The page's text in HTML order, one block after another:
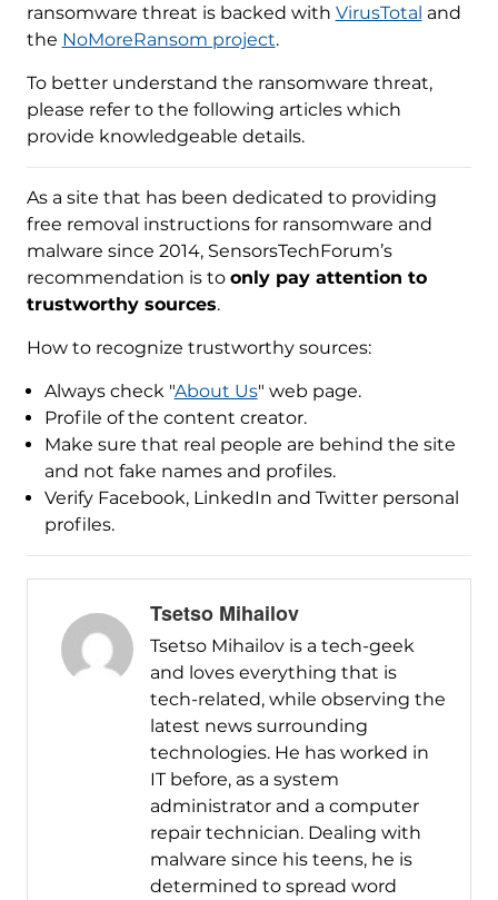
ransomware threat is backed with VirusTotal and
the NoMoreRansom project.
To better understand the ransomware threat,
please refer to the following articles which
provide knowledgeable details.
As a site that has been dedicated to providing
free removal instructions for ransomware and
malware since 2014, SensorsTechForum’s
recommendation is to only pay attention to
trustworthy sources.
How to recognize trustworthy sources:
Always check "About Us" web page.
Profile of the content creator.
Make sure that real people are behind the site
and not fake names and profiles.
Verify Facebook, LinkedIn and Twitter personal
profiles.
Tsetso Mihailov
Tsetso Mihailov is a tech-geek
and loves everything that is
tech-related, while observing the
latest news surrounding
technologies. He has worked in
IT before, as a system
administrator and a computer
repair technician. Dealing with
malware since his teens, he is
determined to spread word